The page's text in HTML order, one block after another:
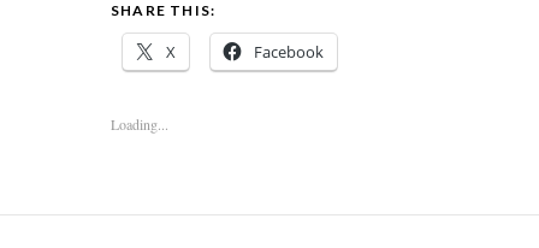
SHARE THIS:
X Facebook
Loading...